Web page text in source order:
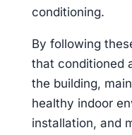
conditioning.
By following
that conditioned
the building,
healthy indoor
installation, and